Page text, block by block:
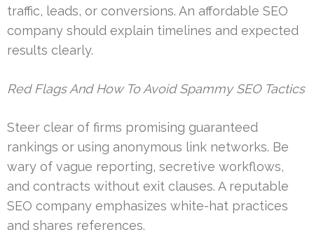
traffic, leads, or conversions. An affordable SEO
company should explain timelines and expected
results clearly.
Red Flags And How To Avoid Spammy SEO Tactics
Steer clear of firms promising guaranteed
rankings or using anonymous link networks. Be
wary of vague reporting, secretive workflows,
and contracts without exit clauses. A reputable
SEO company emphasizes white-hat practices
and shares references.